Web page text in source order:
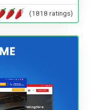
(1818 ratings)